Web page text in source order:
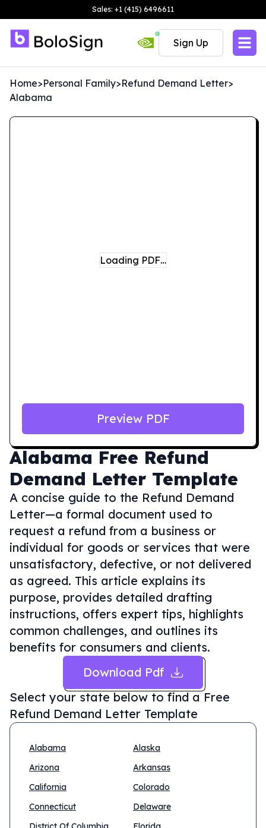
Sales: +1 (415) 6496611
Sign Up
Home>Personal Family>Refund Demand Letter>
Alabama
Alabama Free Refund
Demand Letter Template
A concise guide to the Refund Demand
Letter—a formal document used to
request a refund from a business or
individual for goods or services that were
unsatisfactory, defective, or not delivered
as agreed. This article explains its
purpose, provides detailed drafting
instructions, offers expert tips, highlights
common challenges, and outlines its
benefits for consumers and clients.
Download Pdf
Select your state below to find a Free
Refund Demand Letter Template
Alabama
Alaska
Arizona
Arkansas
California
Colorado
Connecticut
Delaware
Loading PDF…
Preview PDF